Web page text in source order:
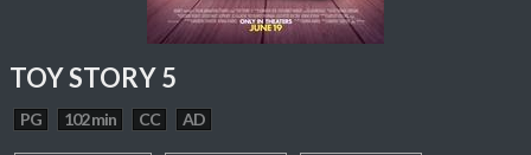
TOY STORY 5
PG 102 min CC AD